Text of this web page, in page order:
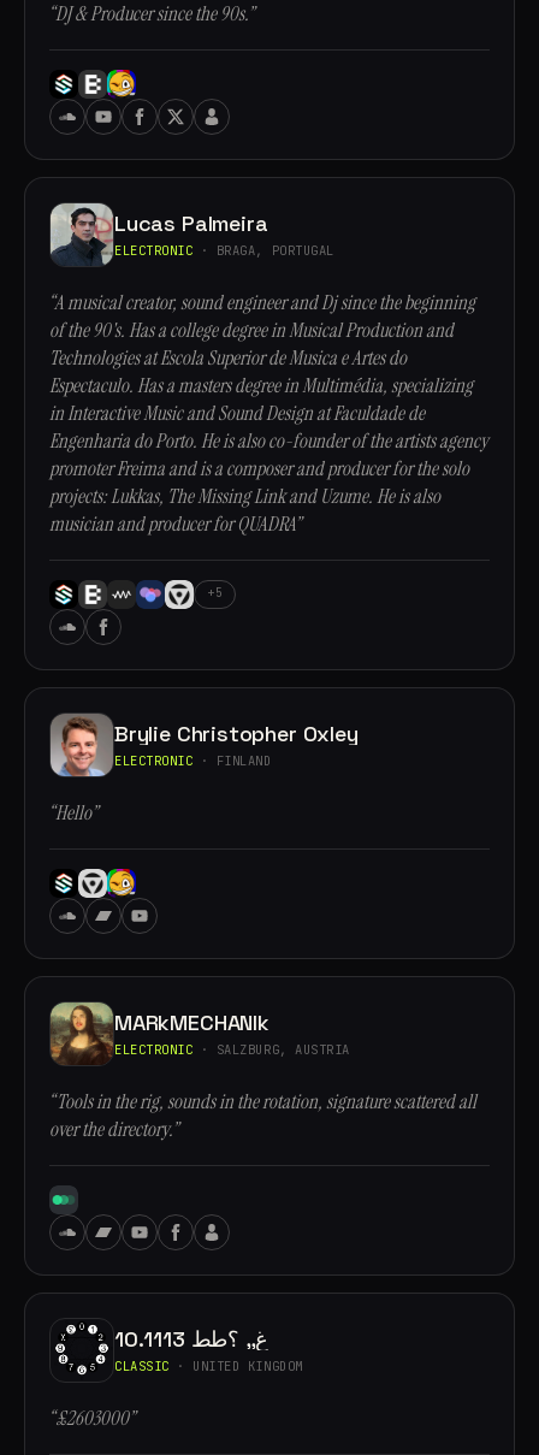
“DJ & Producer since the 90s.”
Lucas Palmeira
ELECTRONIC · BRAGA, PORTUGAL
“A musical creator, sound engineer and Dj since the beginning
of the 90's. Has a college degree in Musical Production and
Technologies at Escola Superior de Musica e Artes do
Espectaculo. Has a masters degree in Multimédia, specializing
in Interactive Music and Sound Design at Faculdade de
Engenharia do Porto. He is also co-founder of the artists agency
promoter Freima and is a composer and producer for the solo
projects: Lukkas, The Missing Link and Uzume. He is also
musician and producer for QUADRA”
+5
Brylie Christopher Oxley
ELECTRONIC · FINLAND
“Hello”
MARkMECHANIk
ELECTRONIC · SALZBURG, AUSTRIA
“Tools in the rig, sounds in the rotation, signature scattered all
over the directory.”
10.1113 غ,, ؟طط
CLASSIC · UNITED KINGDOM
“£2603000”